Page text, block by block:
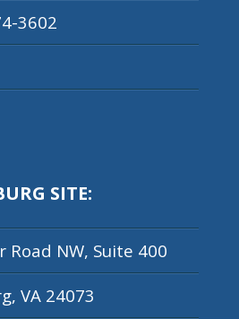
3602
SITE:
Road NW, Suite 400
VA 24073